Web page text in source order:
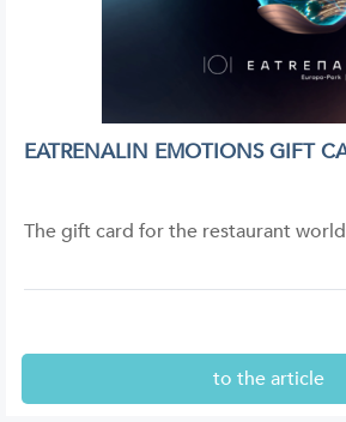
EATRENALIN EMOTIONS GIFT
The gift card for the restaurant
to the article